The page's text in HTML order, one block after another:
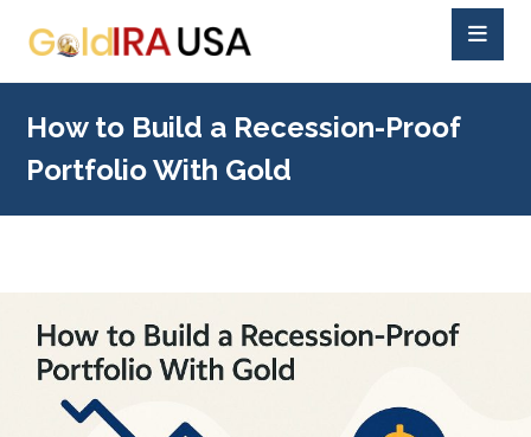
How to Build a Recession-Proof
Portfolio With Gold